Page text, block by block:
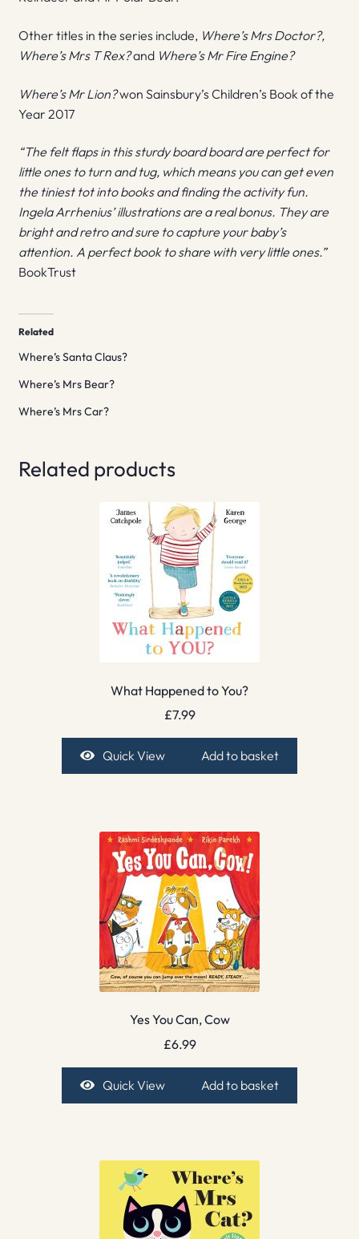
Other titles in the series include, Where’s Mrs Doctor?,
Where’s Mrs T Rex?and Where’s Mr Fire Engine?
Where’s Mr Lion?won Sainsbury’s Children’s Book of the
Year 2017
“The felt flaps in this sturdy board board are perfect for
little ones to turn and tug, which means you can get even
the tiniest tot into books and finding the activity fun.
Ingela Arrhenius’ illustrations are a real bonus. They are
bright and retro and sure to capture your baby’s
attention. A perfect book to share with very little ones.”
BookTrust
Related
Where’s Santa Claus?
Where’s Mrs Bear?
Where’s Mrs Car?
Related products
What Happened to You?
£7.99
Quick View Add to basket
Yes You Can, Cow
£6.99
Quick View Add to basket